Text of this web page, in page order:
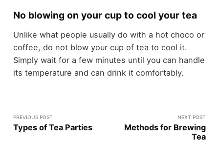
No blowing on your cup to cool your tea
Unlike what people usually do with a hot choco or
coffee, do not blow your cup of tea to cool it.
Simply wait for a few minutes until you can handle
its temperature and can drink it comfortably.
PREVIOUS POST
Types of Tea Parties
NEXT POST
Methods for Brewing
Tea